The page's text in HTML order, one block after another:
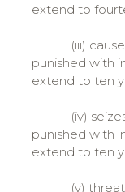
extend to
(iii) causes
punished with
extend to ten
(iv) seizes
punished with
extend to ten
(v)